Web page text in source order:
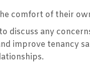
comfort of their
any
improve tenancy